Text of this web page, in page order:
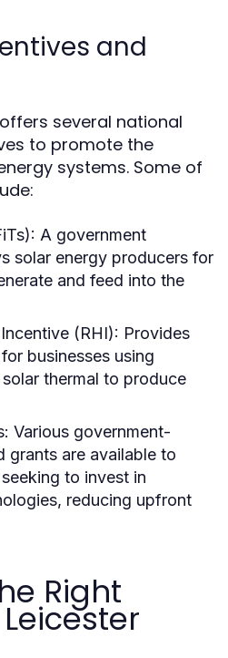
and
several national
to promote the
systems. Some of
A government
solar energy producers for
and feed into the
(RHI): Provides
businesses using
thermal to produce
Various government-
grants are available to
to invest in
reducing upfront
Right